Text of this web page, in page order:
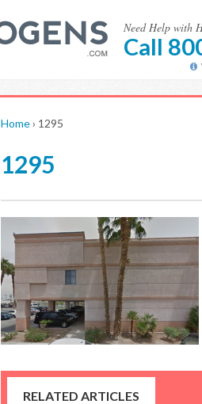
Need Help with
Call
Home› 1295
1295
RELATED ARTICLES